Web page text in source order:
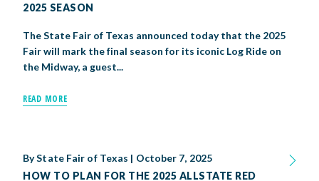
2025 SEASON
The State Fair of Texas announced today that the 2025
Fair will mark the final season for its iconic Log Ride on
the Midway, a guest...
READ MORE
ByState Fair of Texas | October 7, 2025
HOW TO PLAN FOR THE 2025 ALLSTATE RED